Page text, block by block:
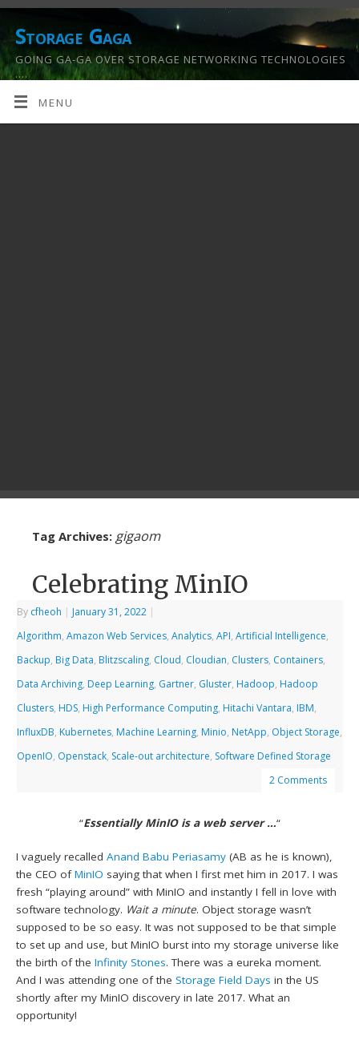
Storage Gaga
GOING GA-GA OVER STORAGE NETWORKING TECHNOLOGIES
….
MENU
Tag Archives: gigaom
Celebrating MinIO
By cfheoh | January 31, 2022 |
Algorithm,Amazon Web Services,Analytics,API,Artificial Intelligence,
Backup, Big Data, Blitzscaling, Cloud, Cloudian, Clusters, Containers,
Data Archiving, Deep Learning, Gartner, Gluster, Hadoop, Hadoop
Clusters, HDS, High Performance Computing, Hitachi Vantara, IBM,
InfluxDB, Kubernetes, Machine Learning, Minio, NetApp, Object Storage,
OpenIO, Openstack, Scale-out architecture, Software Defined Storage
2 Comments
“Essentially MinIO is a web server …“
I vaguely recalledAnand Babu Periasamy (AB as he is known),
the CEO ofMinIO saying that when I first met him in 2017. I was
fresh “playing around” with MinIO and instantly I fell in love with
software technology. Wait a minute. Object storage wasn’t
supposed to be so easy. It was not supposed to be that simple
to set up and use, but MinIO burst into my storage universe like
the birth of theInfinity Stones. There was a eureka moment.
And I was attending one of theStorage Field Days in the US
shortly after my MinIO discovery in late 2017. What an
opportunity!